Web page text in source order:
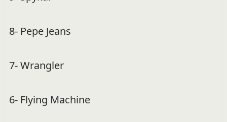
8- Pepe Jeans
7- Wrangler
6- Flying Machine